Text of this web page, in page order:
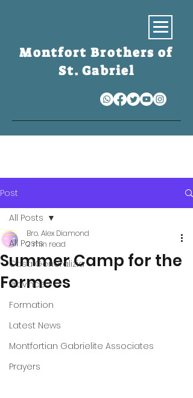
Montfort Brothers of
St. Gabriel
Post
All Posts
Casa Generalizia
Province
Formation
Latest News
Montfortian Gabrielite Associates
Prayers
All Posts
Summer Camp for the
Formees
Bro. Alex Diamond
2 min read